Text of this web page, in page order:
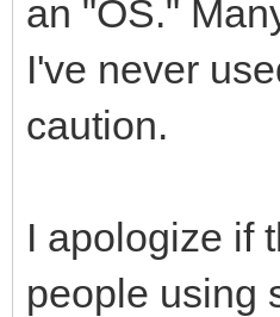
an "OS."
I've never
caution.
I apologize if
people using